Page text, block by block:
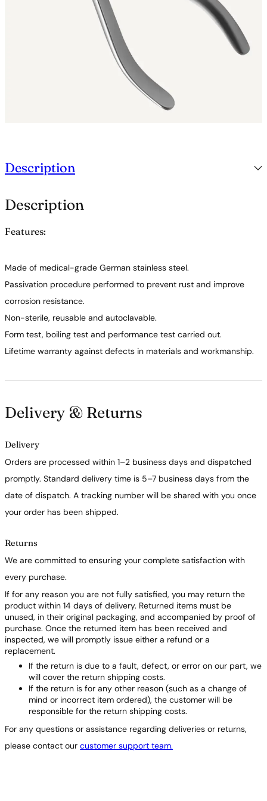
Description
Description
Features:
Made of medical-grade German stainless steel.
Passivation procedure performed to prevent rust and improve
corrosion resistance.
Non-sterile, reusable and autoclavable.
Form test, boiling test and performance test carried out.
Lifetime warranty against defects in materials and workmanship.
Delivery & Returns
Delivery
Orders are processed within 1–2 business days and dispatched
promptly. Standard delivery time is 5–7 business days from the
date of dispatch. A tracking number will be shared with you once
your order has been shipped.
Returns
We are committed to ensuring your complete satisfaction with
every purchase.
If for any reason you are not fully satisfied, you may return the
product within 14 days of delivery. Returned items must be
unused, in their original packaging, and accompanied by proof of
purchase. Once the returned item has been received and
inspected, we will promptly issue either a refund or a
replacement.
If the return is due to a fault, defect, or error on our part, we
will cover the return shipping costs.
If the return is for any other reason (such as a change of
mind or incorrect item ordered), the customer will be
responsible for the return shipping costs.
For any questions or assistance regarding deliveries or returns,
please contact our customer support team.